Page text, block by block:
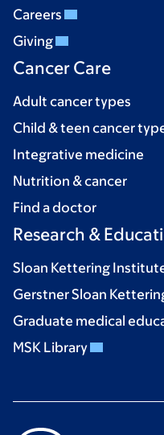
Careers
Giving
Cancer Care
Adult cancer types
Child & teen cancer
Integrative medicine
Nutrition & cancer
Find a doctor
Research &
Sloan Kettering
Gerstner Sloan
Graduate medical
MSK Library